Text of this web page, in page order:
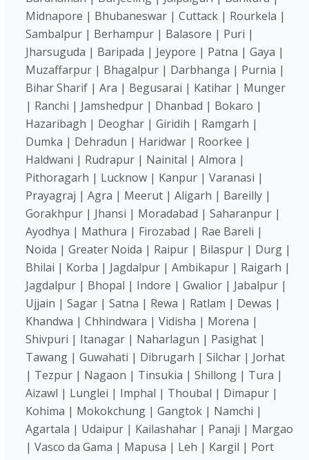
Midnapore | Bhubaneswar | Cuttack | Rourkela |
Sambalpur | Berhampur | Balasore | Puri |
Jharsuguda | Baripada | Jeypore | Patna | Gaya |
Muzaffarpur | Bhagalpur | Darbhanga | Purnia |
Bihar Sharif | Ara | Begusarai | Katihar | Munger
| Ranchi | Jamshedpur | Dhanbad | Bokaro |
Hazaribagh | Deoghar | Giridih | Ramgarh |
Dumka | Dehradun | Haridwar | Roorkee |
Haldwani | Rudrapur | Nainital | Almora |
Pithoragarh | Lucknow | Kanpur | Varanasi |
Prayagraj | Agra | Meerut | Aligarh | Bareilly |
Gorakhpur | Jhansi | Moradabad | Saharanpur |
Ayodhya | Mathura | Firozabad | Rae Bareli |
Noida | Greater Noida | Raipur | Bilaspur | Durg |
Bhilai | Korba | Jagdalpur | Ambikapur | Raigarh |
Jagdalpur | Bhopal | Indore | Gwalior | Jabalpur |
Ujjain | Sagar | Satna | Rewa | Ratlam | Dewas |
Khandwa | Chhindwara | Vidisha | Morena |
Shivpuri | Itanagar | Naharlagun | Pasighat |
Tawang | Guwahati | Dibrugarh | Silchar | Jorhat
| Tezpur | Nagaon | Tinsukia | Shillong | Tura |
Aizawl | Lunglei | Imphal | Thoubal | Dimapur |
Kohima | Mokokchung | Gangtok | Namchi |
Agartala | Udaipur | Kailashahar | Panaji | Margao
| Vasco da Gama | Mapusa | Leh | Kargil | Port